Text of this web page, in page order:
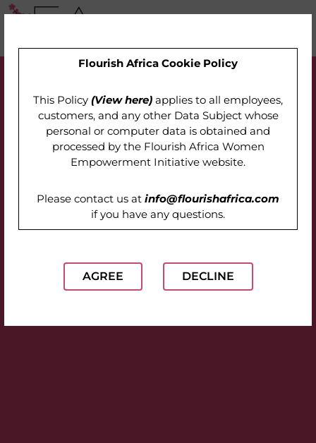
Flourish Africa Cookie Policy
This Policy (View here) applies to all employees,
customers, and any other Data Subject whose
personal or computer data is obtained and
processed by the Flourish Africa Women
Empowerment Initiative website.
Please contact us at info@flourishafrica.com
if you have any questions.
AGREE DECLINE